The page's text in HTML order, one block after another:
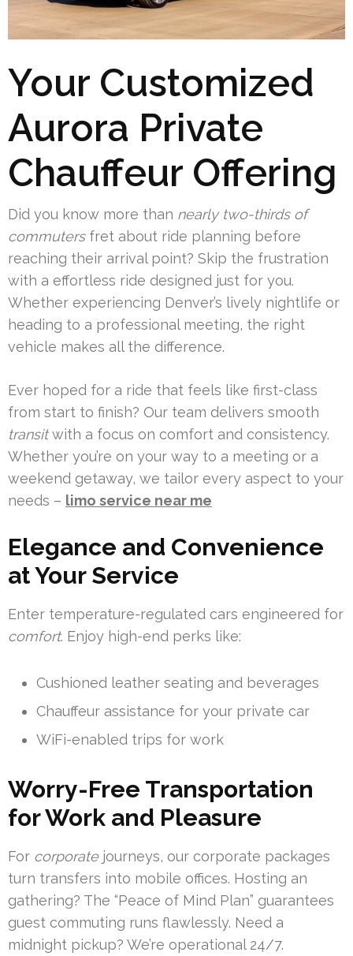
Your Customized
Aurora Private
Chauffeur Offering
Did you know more than nearly two-thirds of
commutersfret about ride planning before
reaching their arrival point? Skip the frustration
with a effortless ride designed just for you.
Whether experiencing Denver’s lively nightlife or
heading to a professional meeting, the right
vehicle makes all the difference.
Ever hoped for a ride that feels like first-class
from start to finish? Our team delivers smooth
transitwith a focus on comfort and consistency.
Whether you’re on your way to a meeting or a
weekend getaway, we tailor every aspect to your
needs – limo service near me
Elegance and Convenience
at Your Service
Enter temperature-regulated cars engineered for
comfort. Enjoy high-end perks like:
Cushioned leather seating and beverages
Chauffeur assistance for your private car
WiFi-enabled trips for work
Worry-Free Transportation
for Work and Pleasure
For corporatejourneys, our corporate packages
turn transfers into mobile offices. Hosting an
gathering? The “Peace of Mind Plan” guarantees
guest commuting runs flawlessly. Need a
midnight pickup? We’re operational 24/7.